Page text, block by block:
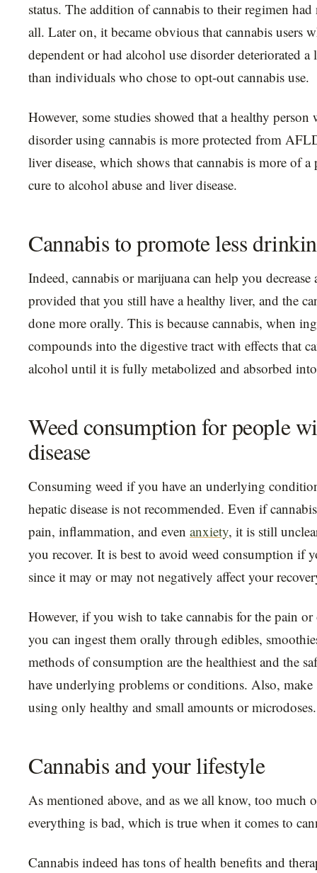
status. The addition of cannabis to their regimen
all. Later on, it became obvious that cannabis users
dependent or had alcohol use disorder deteriorated a
than individuals who chose to opt-out cannabis use.
However, some studies showed that a healthy
disorder using cannabis is more protected from
liver disease, which shows that cannabis is more of a
cure to alcohol abuse and liver disease.
Cannabis to promote less
Indeed, cannabis or marijuana can help you
provided that you still have a healthy liver, and the
done more orally. This is because cannabis, when
compounds into the digestive tract with effects that
alcohol until it is fully metabolized and absorbed
Weed consumption for people
disease
Consuming weed if you have an underlying
hepatic disease is not recommended. Even if
pain, inflammation, and even anxiety, it is still
you recover. It is best to avoid weed consumption if
since it may or may not negatively affect your
However, if you wish to take cannabis for the pain
you can ingest them orally through edibles,
methods of consumption are the healthiest and the
have underlying problems or conditions. Also, make
using only healthy and small amounts or microdoses.
Cannabis and your lifestyle
As mentioned above, and as we all know, too much
everything is bad, which is true when it comes to
Cannabis indeed has tons of health benefits and